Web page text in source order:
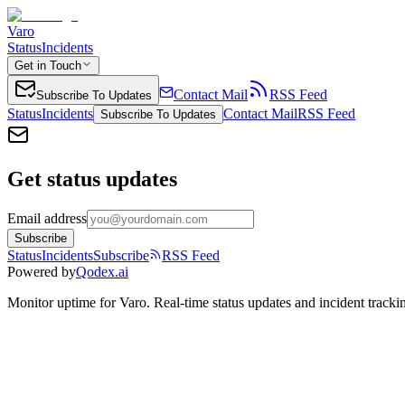
Varo
StatusIncidents
Get in Touch
Subscribe To Updates Contact Mail
RSS Feed
StatusIncidents Subscribe To Updates Contact MailRSS Feed
Get status updates
Email address
Subscribe
StatusIncidentsSubscribe
RSS Feed
Powered byQodex.ai
Monitor uptime forVaro. Real-time status updates and incident